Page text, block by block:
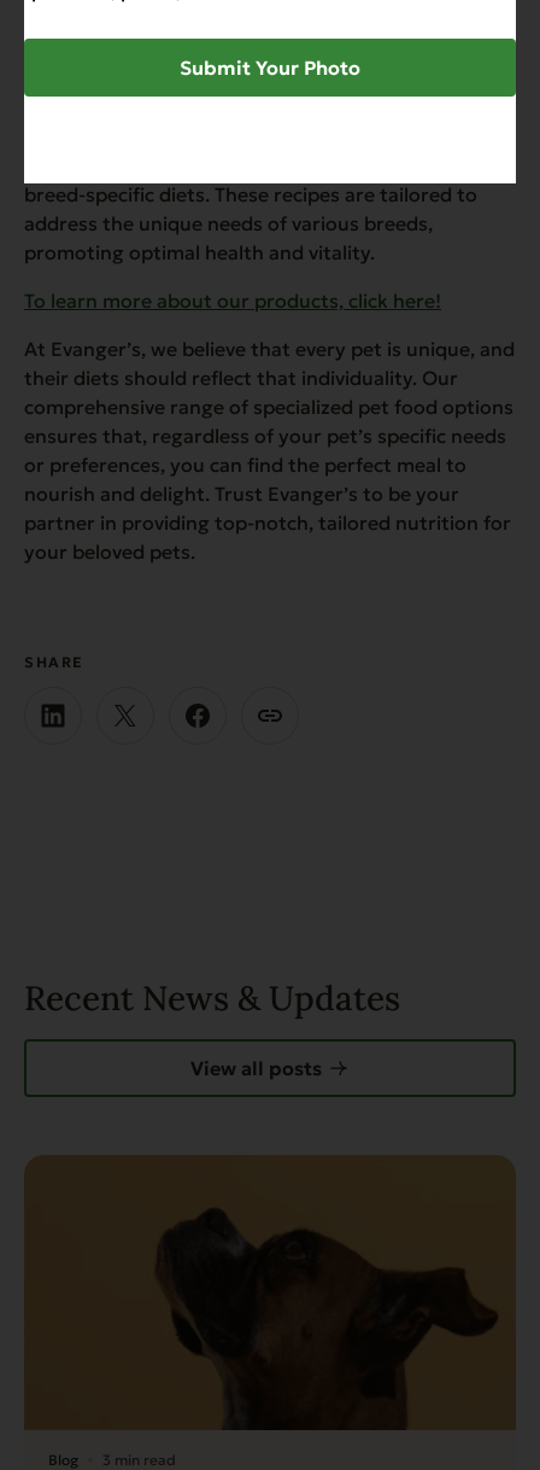
Breed-Specific Diets
breed-specific diets. These recipes are tailored to
address the unique needs of various breeds,
promoting optimal health and vitality.
To learn more about our products, click here!
At Evanger’s, we believe that every pet is unique, and
their diets should reflect that individuality. Our
comprehensive range of specialized pet food options
ensures that, regardless of your pet’s specific needs
or preferences, you can find the perfect meal to
nourish and delight. Trust Evanger’s to be your
partner in providing top-notch, tailored nutrition for
your beloved pets.
SHARE
Recent News & Updates
View all posts
Blog 3 min read
Submit Your Photo